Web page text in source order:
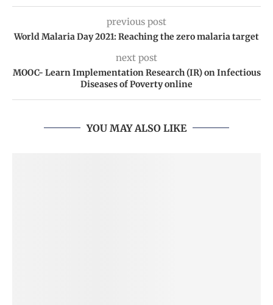
previous post
World Malaria Day 2021: Reaching the zero malaria target
next post
MOOC- Learn Implementation Research (IR) on Infectious
Diseases of Poverty online
YOU MAY ALSO LIKE